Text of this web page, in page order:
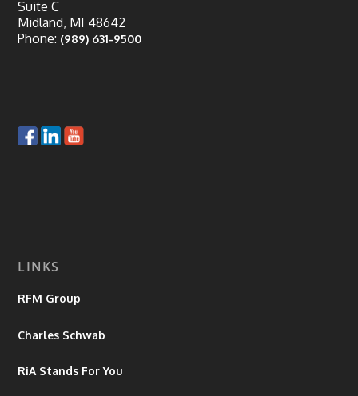
Suite C
Midland, MI 48642
Phone: (989) 631-9500
LINKS
RFM Group
Charles Schwab
RiA Stands For You